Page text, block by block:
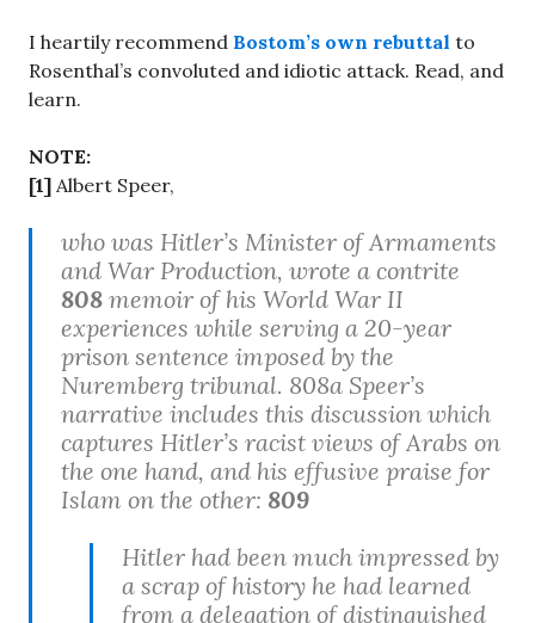
I heartily recommend Bostom’s own rebuttal to
Rosenthal’s convoluted and idiotic attack. Read, and
learn.
NOTE:
[1] Albert Speer,
who was Hitler’s Minister of Armaments
and War Production, wrote a contrite
808 memoir of his World War II
experiences while serving a 20-year
prison sentence imposed by the
Nuremberg tribunal. 808a Speer’s
narrative includes this discussion which
captures Hitler’s racist views of Arabs on
the one hand, and his effusive praise for
Islam on the other: 809
Hitler had been much impressed by
a scrap of history he had learned
from a delegation of distinguished